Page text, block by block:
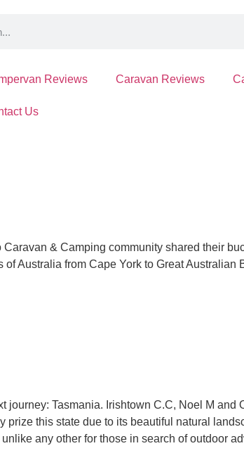
Reviews Caravan Reviews
Us
Caravan & Camping community shared their
Australia from Cape York to Great Australian
Tasmania. Irishtown C.C, Noel M and
this state due to its beautiful natural
any other for those in search of outdoor